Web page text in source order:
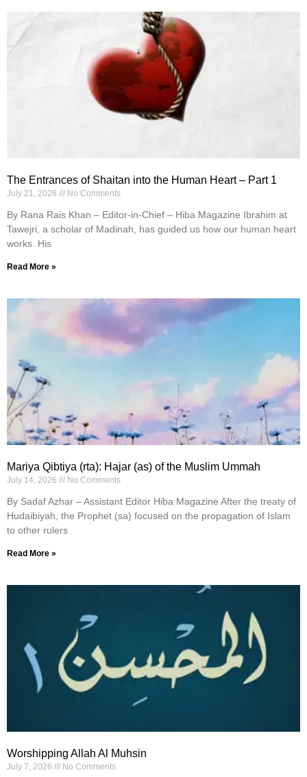
The Entrances of Shaitan into the Human Heart – Part 1
July 21, 2026 No Comments
By Rana Rais Khan – Editor-in-Chief – Hiba Magazine Ibrahim at
Tawejri, a scholar of Madinah, has guided us how our human heart
works. His
Read More »
Mariya Qibtiya (rta): Hajar (as) of the Muslim Ummah
July 14, 2026 No Comments
By Sadaf Azhar – Assistant Editor Hiba Magazine After the treaty of
Hudaibiyah, the Prophet (sa) focused on the propagation of Islam
to other rulers
Read More »
Worshipping Allah Al Muhsin
July 7, 2026 No Comments